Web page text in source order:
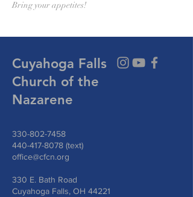
Bring your appetites!
Cuyahoga Falls
Church of the
Nazarene
330-802-7458
440-417-8078 (text)
office@cfcn.org
330 E. Bath Road
Cuyahoga Falls, OH 44221